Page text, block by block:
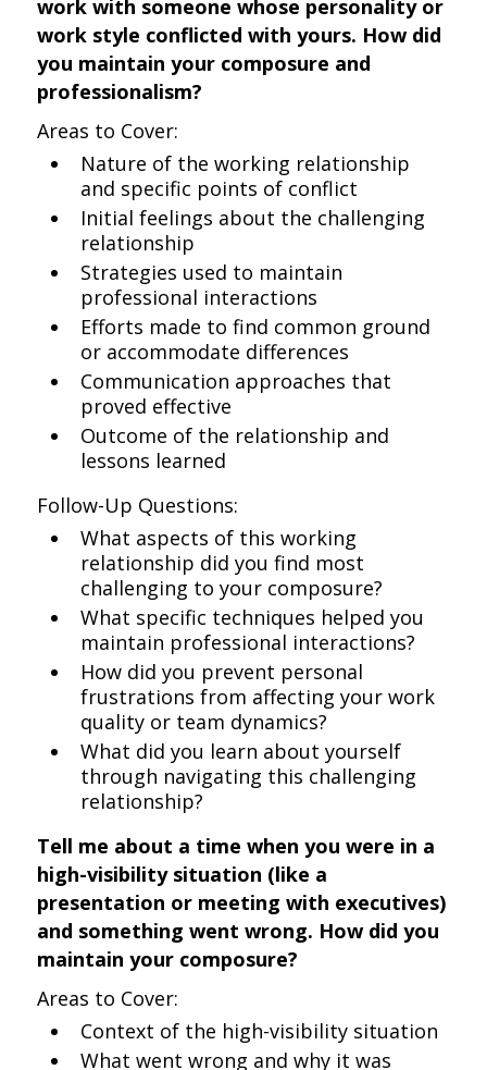
work with someone whose personality or
work style conflicted with yours. How did
you maintain your composure and
professionalism?
Areas to Cover:
Nature of the working relationship
and specific points of conflict
Initial feelings about the challenging
relationship
Strategies used to maintain
professional interactions
Efforts made to find common ground
or accommodate differences
Communication approaches that
proved effective
Outcome of the relationship and
lessons learned
Follow-Up Questions:
What aspects of this working
relationship did you find most
challenging to your composure?
What specific techniques helped you
maintain professional interactions?
How did you prevent personal
frustrations from affecting your work
quality or team dynamics?
What did you learn about yourself
through navigating this challenging
relationship?
Tell me about a time when you were in a
high-visibility situation (like a
presentation or meeting with executives)
and something went wrong. How did you
maintain your composure?
Areas to Cover:
Context of the high-visibility situation
What went wrong and why it was